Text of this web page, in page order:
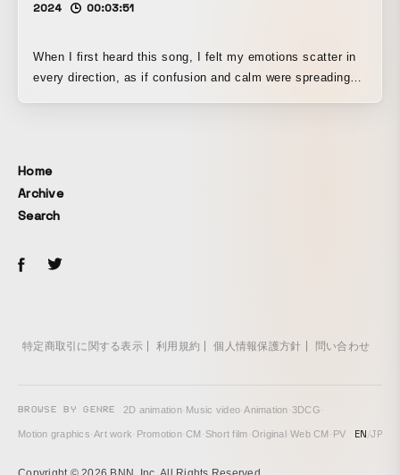
2024 00:03:51
When I first heard this song, I felt my emotions scatter in
every direction, as if confusion and calm were spreading
journey that begins with a parting. How a heart that has
experienced loss wavers, and eventually moves toward
together through color design, lighting, framing, and
protagonist’s mental state and emerges as an inner
for ambiguity instead of clear-cut “answers.” The camera
work was designed to visualize the heart’s fluctuations,
wide. As for the structure, I prioritized the flow of emotion
Home
Archive
Search
特定商取引に関する表示 利用規約 個人情報保護方針 問い合わせ
BROWSE BY GENRE 2D animation· Music video·Animation·3DCG·
Motion graphics·Art work· Promotion·CM · Short film·Original ·Web CM · PV EN/JP